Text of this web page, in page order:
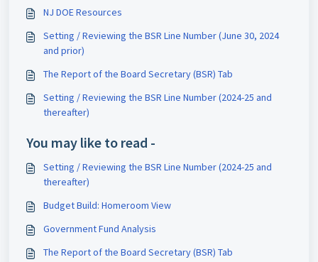
NJ DOE Resources
Setting / Reviewing the BSR Line Number (June 30, 2024
and prior)
The Report of the Board Secretary (BSR) Tab
Setting / Reviewing the BSR Line Number (2024-25 and
thereafter)
You may like to read -
Setting / Reviewing the BSR Line Number (2024-25 and
thereafter)
Budget Build: Homeroom View
Government Fund Analysis
The Report of the Board Secretary (BSR) Tab